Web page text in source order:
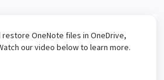
OneNote files in OneDrive,
our video below to learn more.